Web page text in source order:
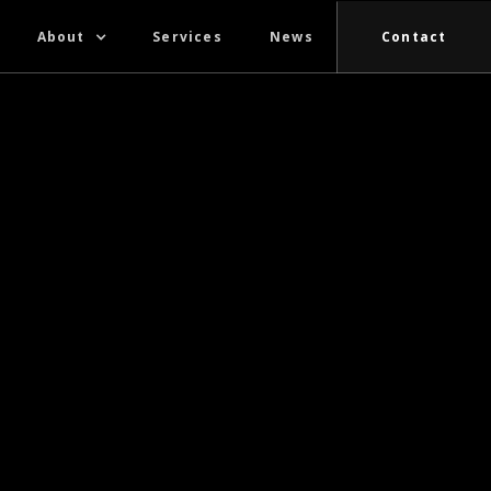
About Services News Contact